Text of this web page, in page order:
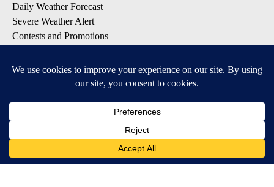
Daily Weather Forecast
Severe Weather Alert
Contests and Promotions